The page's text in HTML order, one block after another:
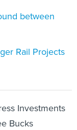
between
Rail Projects
Investments
Bucks